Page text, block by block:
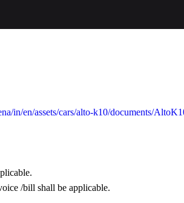
in/en/assets/cars/alto-k10/documents/
/bill shall be applicable.